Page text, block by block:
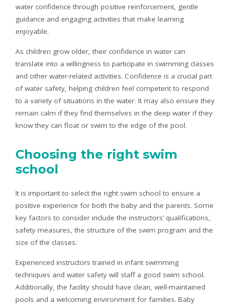
water confidence through positive reinforcement, gentle
guidance and engaging activities that make learning
enjoyable.
As children grow older, their confidence in water can
translate into a willingness to participate in swimming classes
and other water-related activities. Confidence is a crucial part
of water safety, helping children feel competent to respond
to a variety of situations in the water. It may also ensure they
remain calm if they find themselves in the deep water if they
know they can float or swim to the edge of the pool.
Choosing the right swim
school
It is important to select the right swim school to ensure a
positive experience for both the baby and the parents. Some
key factors to consider include the instructors’ qualifications,
safety measures, the structure of the swim program and the
size of the classes.
Experienced instructors trained in infant swimming
techniques and water safety will staff a good swim school.
Additionally, the facility should have clean, well-maintained
pools and a welcoming environment for families. Baby